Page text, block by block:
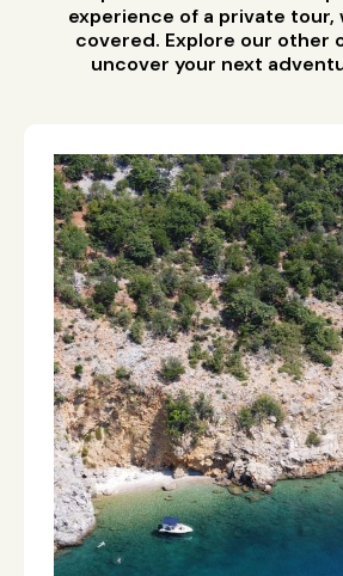
experience of a private tour,
covered. Explore our other
uncover your next